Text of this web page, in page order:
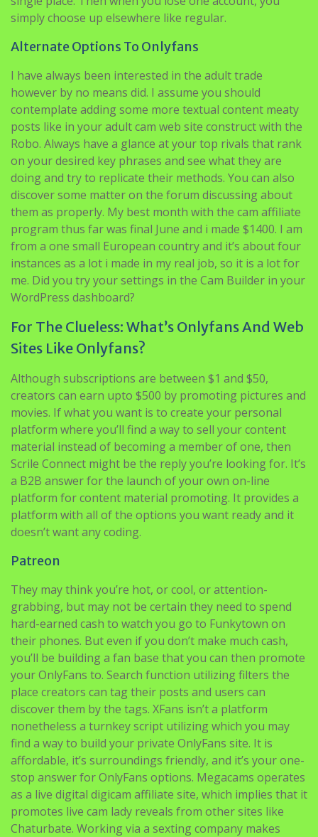
simply choose up elsewhere like regular.
Alternate Options To Onlyfans
I have always been interested in the adult trade
however by no means did. I assume you should
contemplate adding some more textual content meaty
posts like in your adult cam web site construct with the
Robo. Always have a glance at your top rivals that rank
on your desired key phrases and see what they are
doing and try to replicate their methods. You can also
discover some matter on the forum discussing about
them as properly. My best month with the cam affiliate
program thus far was final June and i made $1400. I am
from a one small European country and it’s about four
instances as a lot i made in my real job, so it is a lot for
me. Did you try your settings in the Cam Builder in your
WordPress dashboard?
For The Clueless: What’s Onlyfans And Web
Sites Like Onlyfans?
Although subscriptions are between $1 and $50,
creators can earn upto $500 by promoting pictures and
movies. If what you want is to create your personal
platform where you’ll find a way to sell your content
material instead of becoming a member of one, then
Scrile Connect might be the reply you’re looking for. It’s
a B2B answer for the launch of your own on-line
platform for content material promoting. It provides a
platform with all of the options you want ready and it
doesn’t want any coding.
Patreon
They may think you’re hot, or cool, or attention-
grabbing, but may not be certain they need to spend
hard-earned cash to watch you go to Funkytown on
their phones. But even if you don’t make much cash,
you’ll be building a fan base that you can then promote
your OnlyFans to. Search function utilizing filters the
place creators can tag their posts and users can
discover them by the tags. XFans isn’t a platform
nonetheless a turnkey script utilizing which you may
find a way to build your private OnlyFans site. It is
affordable, it’s surroundings friendly, and it’s your one-
stop answer for OnlyFans options. Megacams operates
as a live digital digicam affiliate site, which implies that it
promotes live cam lady reveals from other sites like
Chaturbate. Working via a sexting company makes